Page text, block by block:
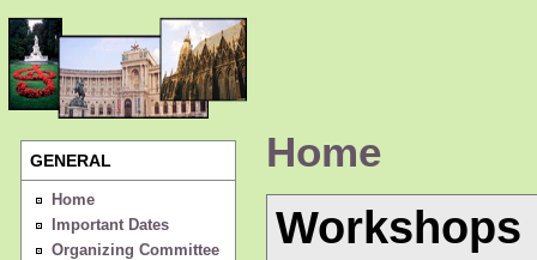
GENERAL
Home
Important Dates
Organizing Committee
Home
Workshops